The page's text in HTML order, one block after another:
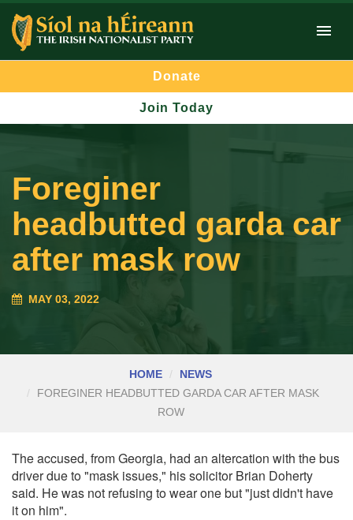
Donate
Join Today
Foreginer
headbutted garda car
after mask row
MAY 03, 2022
HOME
NEWS
FOREGINER HEADBUTTED GARDA CAR AFTER MASK
ROW
The accused, from Georgia, had an altercation with the bus
driver due to "mask issues," his solicitor Brian Doherty
said. He was not refusing to wear one but "just didn't have
it on him".